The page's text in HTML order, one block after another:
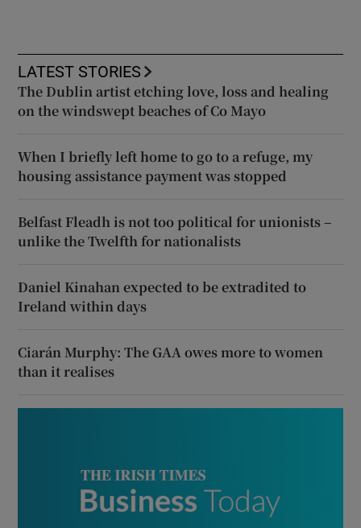
LATEST STORIES
The Dublin artist etching love, loss and healing
on the windswept beaches of Co Mayo
When I briefly left home to go to a refuge, my
housing assistance payment was stopped
Belfast Fleadh is not too political for unionists –
unlike the Twelfth for nationalists
Daniel Kinahan expected to be extradited to
Ireland within days
Ciarán Murphy: The GAA owes more to women
than it realises